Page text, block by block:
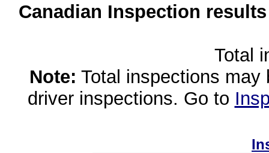
Canadian Inspection
Total
Note: Total inspections
driver inspections. Go to